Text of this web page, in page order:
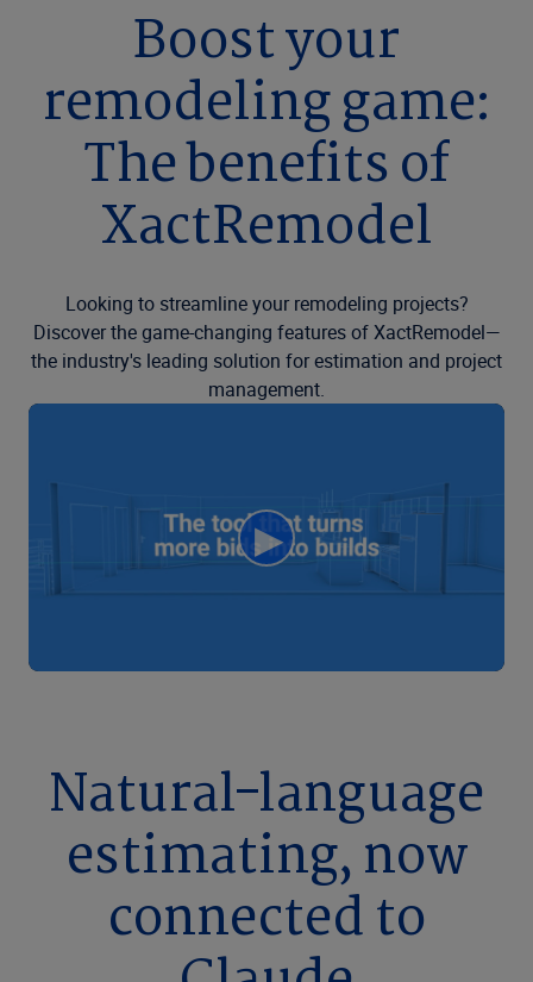
Boost your
remodeling game:
The benefits of
XactRemodel
Looking to streamline your remodeling projects?
Discover the game-changing features of XactRemodel—
the industry's leading solution for estimation and project
management.
Natural-language
estimating, now
connected to